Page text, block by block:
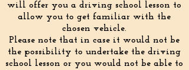
will offer you a driving school lesson to
allow you to get familiar with the
chosen vehicle.
Please note that in case it would not be
the possibility to undertake the driving
school lesson or you would not be able to